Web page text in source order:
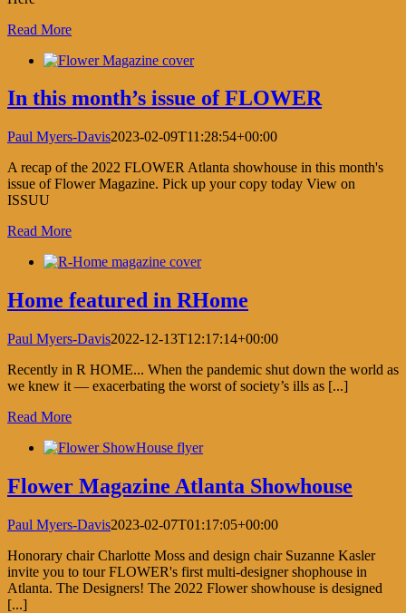
Read More
In this month’s issue of FLOWER
Paul Myers-Davis2023-02-09T11:28:54+00:00
A recap of the 2022 FLOWER Atlanta showhouse in this month's
issue of Flower Magazine. Pick up your copy today View on
ISSUU
Read More
Home featured in RHome
Paul Myers-Davis2022-12-13T12:17:14+00:00
Recently in R HOME... When the pandemic shut down the world as
we knew it — exacerbating the worst of society’s ills as [...]
Read More
Flower Magazine Atlanta Showhouse
Paul Myers-Davis2023-02-07T01:17:05+00:00
Honorary chair Charlotte Moss and design chair Suzanne Kasler
invite you to tour FLOWER's first multi-designer shophouse in
Atlanta. The Designers! The 2022 Flower showhouse is designed
[...]